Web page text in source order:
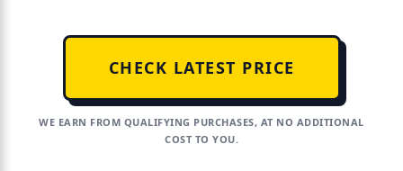
CHECK LATEST PRICE
WE EARN FROM QUALIFYING PURCHASES, AT NO ADDITIONAL
COST TO YOU.